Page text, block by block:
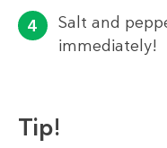
Salt and
immediately!
Tip!